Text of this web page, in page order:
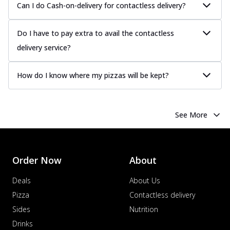
Tender chicken marinated in creamy Malai
sauce, grilled to perfection for a rich... See
more
Chicken Tikka Pizza
Classic chicken tikka with a blend of spices,
offering an authentic taste of Ind... See
layered with gooey cheese on a crispy
See more
Order Now
Supreme Pizza
Ultimate Tandoori Veggie Pizza
Can I do Cash-on-delivery for contactless delivery?
Do I have to pay extra to avail the contactless
delivery service?
How do I know where my pizzas will be kept?
See More
Order Now
Deals
Pizza
Sides
Drinks
About
About Us
Contactless delivery
Nutrition